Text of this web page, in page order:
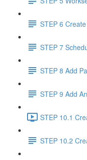
STEP 6
STEP 7
STEP 8 Add
STEP 9 Add
STEP 10.1
STEP 10.2